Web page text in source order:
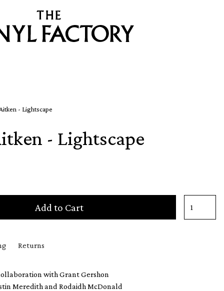
- Lightscape
- Lightscape
Add to Cart
Returns
withGrant Gershon
Meredith and Rodaidh McDonald